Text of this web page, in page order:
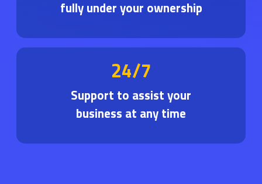
fully under your ownership
24/7
Support to assist your
business at any time